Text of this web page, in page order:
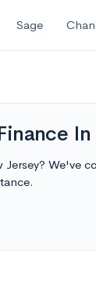
Sage
We've